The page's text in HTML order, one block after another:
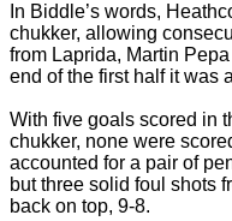
In Biddle’s words,
chukker, allowing
from Laprida, Martin
end of the first half it was
With five goals scored in
chukker, none were
accounted for a pair of
but three solid foul shots
back on top, 9-8.